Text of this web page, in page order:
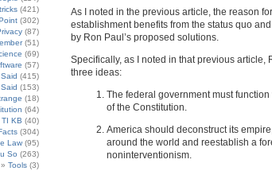
(421)
(302)
(87)
(51)
(69)
(57)
(415)
(153)
(18)
(64)
TI KB (40)
(304)
Law (95)
So (263)
Tools (3)
As I noted in the previous article, the reason
establishment benefits from the status quo
by Ron Paul’s proposed solutions.
Specifically, as I noted in that previous article,
three ideas:
The federal government must
of the Constitution.
America should deconstruct its
around the world and reestablish a
noninterventionism.